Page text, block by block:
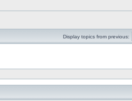
Display topics from previous: